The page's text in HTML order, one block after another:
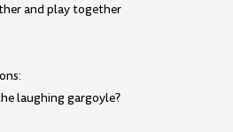
and play together
laughing gargoyle?